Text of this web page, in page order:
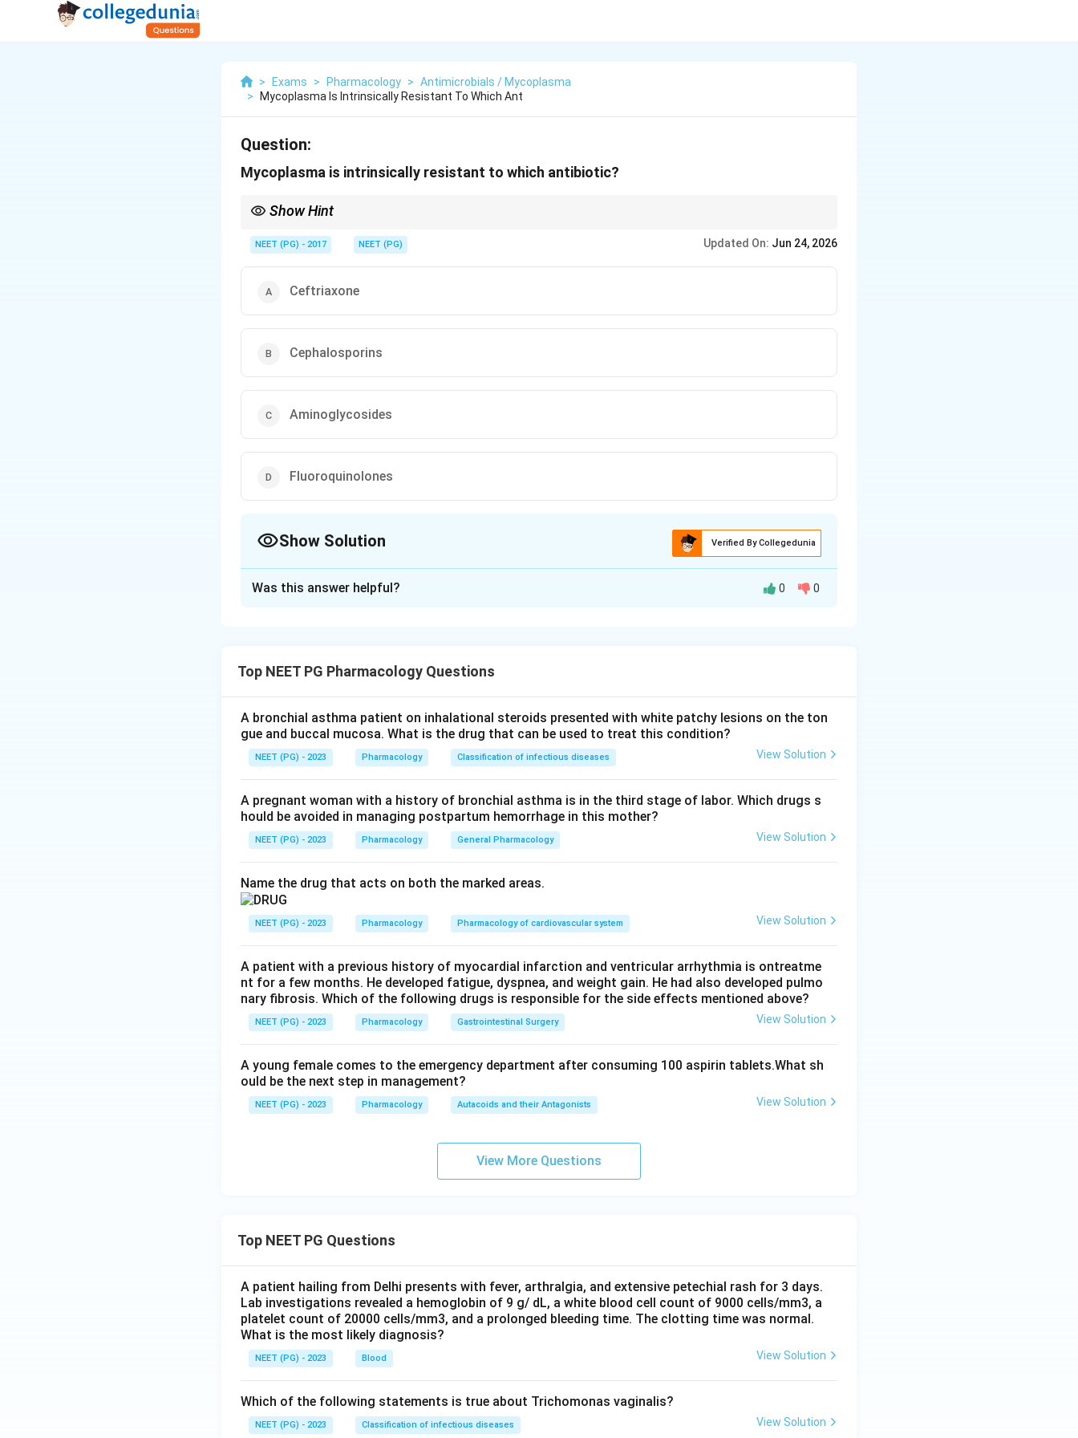
> Exams > Pharmacology > Antimicrobials / Mycoplasma
>
Mycoplasma Is Intrinsically Resistant To Which Ant
Question:
Mycoplasma is intrinsically resistant to which antibiotic?
Show Hint
NEET (PG) - 2017 NEET (PG) Updated On: Jun 24, 2026
Ceftriaxone
Cephalosporins
Aminoglycosides
Fluoroquinolones
Show Solution Verified By Collegedunia
Step 2: Link to drug action. Beta lactams such as ceftriaxone (a third generation cephalosporin) act
is intrinsically resistant.
Step 3: Conclude. Ceftriaxone is the cell-wall-active beta lactam in the options, so option A is
Step 4:Note effective drugs. Macrolides, tetracyclines, and fluoroquinolones, which target protein
or DNA, are the first-line treatments for Mycoplasma pneumoniae.
Download Solution in PDF
Was this answer helpful? 0 0
Top NEET PG Pharmacology Questions
A bronchial asthma patient on inhalational steroids presented with white patchy lesions on the ton
gue and buccal mucosa. What is the drug that can be used to treat this condition?
NEET (PG) - 2023 Pharmacology Classification of infectious diseases View Solution
A pregnant woman with a history of bronchial asthma is in the third stage of labor. Which drugs s
hould be avoided in managing postpartum hemorrhage in this mother?
NEET (PG) - 2023 Pharmacology General Pharmacology View Solution
Name the drug that acts on both the marked areas.
NEET (PG) - 2023 Pharmacology Pharmacology of cardiovascular system View Solution
A patient with a previous history of myocardial infarction and ventricular arrhythmia is ontreatme
nt for a few months. He developed fatigue, dyspnea, and weight gain. He had also developed pulmo
nary fibrosis. Which of the following drugs is responsible for the side effects mentioned above?
NEET (PG) - 2023 Pharmacology Gastrointestinal Surgery View Solution
A young female comes to the emergency department after consuming 100 aspirin tablets.What sh
ould be the next step in management?
NEET (PG) - 2023 Pharmacology Autacoids and their Antagonists View Solution
View More Questions
Top NEET PG Questions
A patient hailing from Delhi presents with fever, arthralgia, and extensive petechial rash for 3 days.
Lab investigations revealed a hemoglobin of 9 g/ dL, a white blood cell count of 9000 cells/mm3, a
platelet count of 20000 cells/mm3, and a prolonged bleeding time. The clotting time was normal.
What is the most likely diagnosis?
NEET (PG) - 2023 Blood View Solution
Which of the following statements is true about Trichomonas vaginalis?
NEET (PG) - 2023 Classification of infectious diseases View Solution